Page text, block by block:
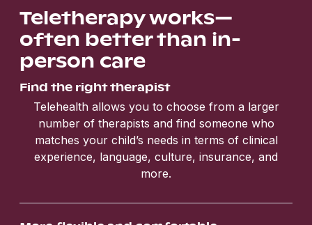
Teletherapy works—
often better than in-
person care
Find the right therapist
Telehealth allows you to choose from a larger
number of therapists and find someone who
matches your child’s needs in terms of clinical
experience, language, culture, insurance, and
more.